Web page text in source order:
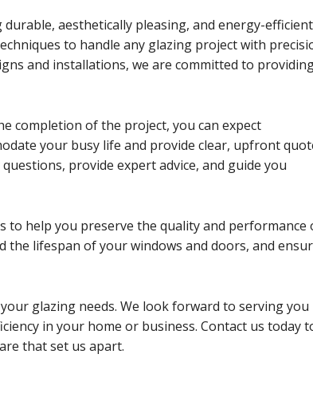
aesthetically pleasing, and energy-efficient
to handle any glazing project with
and installations, we are committed to
completion of the project, you can expect
your busy life and provide clear, upfront
provide expert advice, and guide you
to help you preserve the quality and performance
the lifespan of your windows and doors, and
glazing needs. We look forward to serving you
in your home or business. Contact us today
that set us apart.